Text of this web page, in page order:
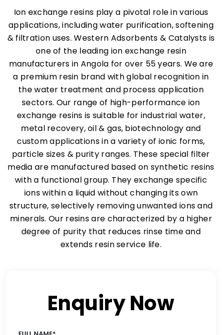
Ion exchange resins play a pivotal role in various
applications, including water purification, softening
& filtration uses. Western Adsorbents & Catalysts is
one of the leading ion exchange resin
manufacturers in Angola for over 55 years. We are
a premium resin brand with global recognition in
the water treatment and process application
sectors. Our range of high-performance ion
exchange resins is suitable for industrial water,
metal recovery, oil & gas, biotechnology and
custom applications in a variety of ionic forms,
particle sizes & purity ranges. These special filter
media are manufactured based on synthetic resins
with a functional group. They exchange specific
ions within a liquid without changing its own
structure, selectively removing unwanted ions and
minerals. Our resins are characterized by a higher
degree of purity that reduces rinse time and
extends resin service life.
Enquiry Now